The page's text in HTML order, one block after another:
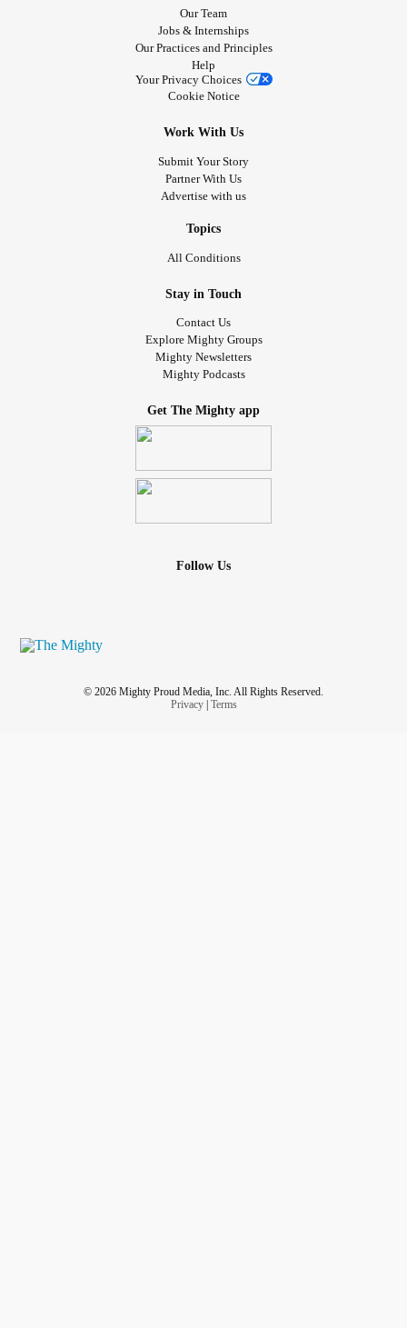
Our Team
Jobs & Internships
Our Practices and Principles
Help
Your Privacy Choices
Cookie Notice
Work With Us
Submit Your Story
Partner With Us
Advertise with us
Topics
All Conditions
Stay in Touch
Contact Us
Explore Mighty Groups
Mighty Newsletters
Mighty Podcasts
Get The Mighty app
Follow Us
© 2026 Mighty Proud Media, Inc. All Rights Reserved.
Privacy| Terms